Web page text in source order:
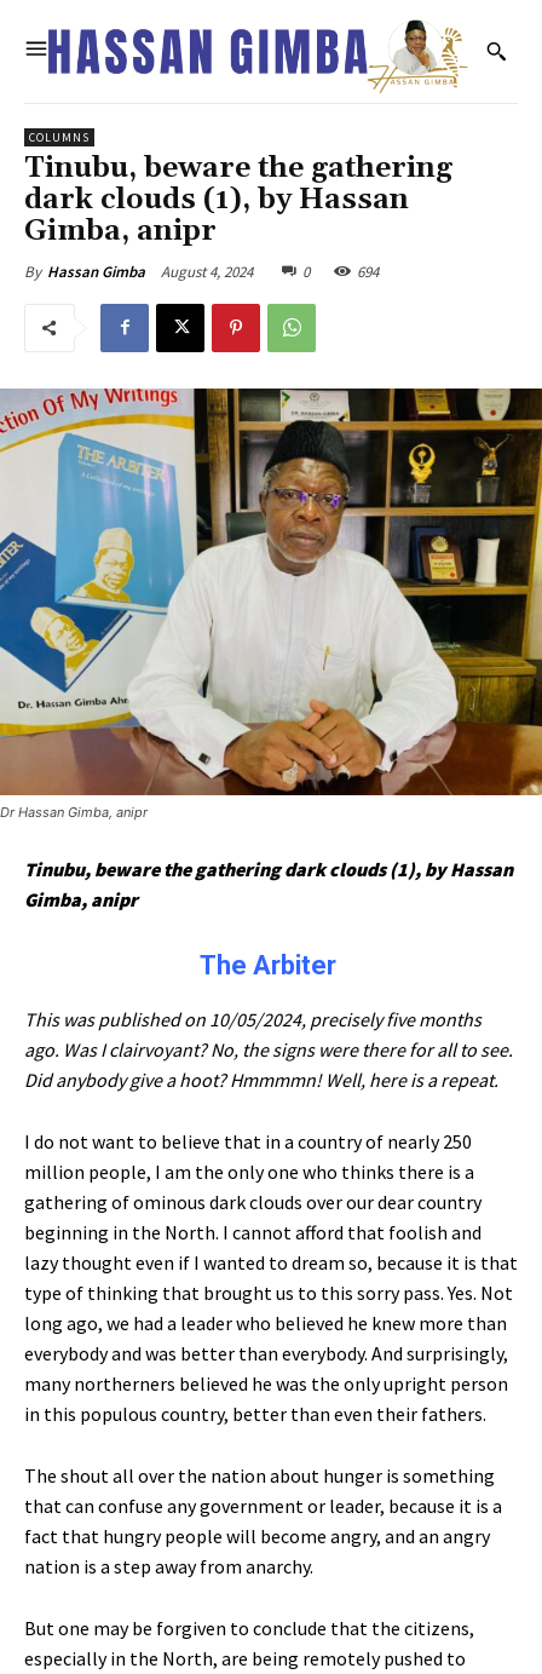
COLUMNS
Tinubu, beware the gathering
dark clouds (1), by Hassan
Gimba, anipr
By Hassan Gimba August 4, 2024 0 694
Dr Hassan Gimba, anipr
Tinubu, beware the gathering dark clouds (1), by Hassan
Gimba, anipr
The Arbiter
This was published on 10/05/2024, precisely five months
ago. Was I clairvoyant? No, the signs were there for all to see.
Did anybody give a hoot? Hmmmmn! Well, here is a repeat.
I do not want to believe that in a country of nearly 250
million people, I am the only one who thinks there is a
gathering of ominous dark clouds over our dear country
beginning in the North. I cannot afford that foolish and
lazy thought even if I wanted to dream so, because it is that
type of thinking that brought us to this sorry pass. Yes. Not
long ago, we had a leader who believed he knew more than
everybody and was better than everybody. And surprisingly,
many northerners believed he was the only upright person
in this populous country, better than even their fathers.
The shout all over the nation about hunger is something
that can confuse any government or leader, because it is a
fact that hungry people will become angry, and an angry
nation is a step away from anarchy.
But one may be forgiven to conclude that the citizens,
especially in the North, are being remotely pushed to